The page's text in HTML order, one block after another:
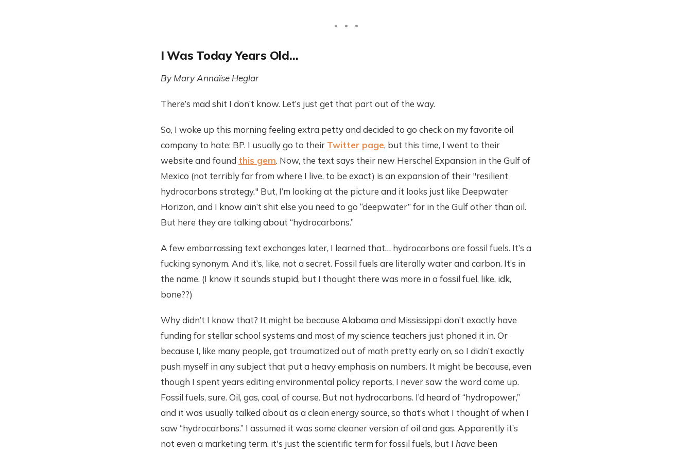
I Was Today Years Old…
By Mary Annaïse Heglar
There’s mad shit I don’t know. Let’s just get that part out of the way.
So, I woke up this morning feeling extra petty and decided to go check on my favorite oil
company to hate: BP. I usually go to their Twitter page, but this time, I went to their
website and found this gem. Now, the text says their new Herschel Expansion in the Gulf of
Mexico (not terribly far from where I live, to be exact) is an expansion of their "resilient
hydrocarbons strategy." But, I’m looking at the picture and it looks just like Deepwater
Horizon, and I know ain’t shit else you need to go “deepwater” for in the Gulf other than oil.
But here they are talking about “hydrocarbons.”
A few embarrassing text exchanges later, I learned that… hydrocarbons are fossil fuels. It’s a
fucking synonym. And it’s, like, not a secret. Fossil fuels are literally water and carbon. It’s in
the name. (I know it sounds stupid, but I thought there was more in a fossil fuel, like, idk,
bone??)
Why didn’t I know that? It might be because Alabama and Mississippi don’t exactly have
funding for stellar school systems and most of my science teachers just phoned it in. Or
because I, like many people, got traumatized out of math pretty early on, so I didn’t exactly
push myself in any subject that put a heavy emphasis on numbers. It might be because, even
though I spent years editing environmental policy reports, I never saw the word come up.
Fossil fuels, sure. Oil, gas, coal, of course. But not hydrocarbons. I’d heard of “hydropower,”
and it was usually talked about as a clean energy source, so that’s what I thought of when I
saw “hydrocarbons.” I assumed it was some cleaner version of oil and gas. Apparently it’s
not even a marketing term, it's just the scientific term for fossil fuels, but I have been